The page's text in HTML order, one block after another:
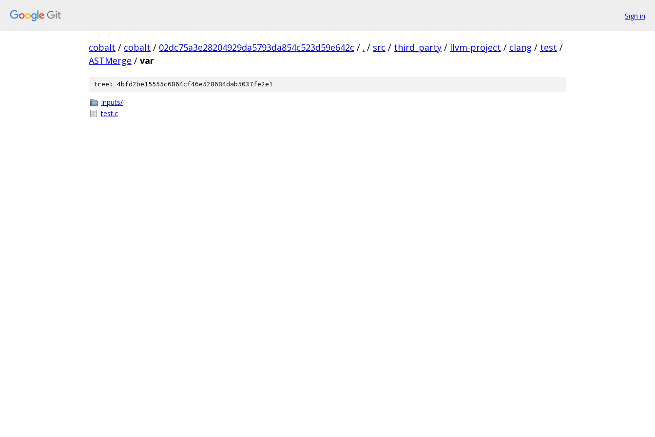
Sign in
cobalt / cobalt / 02dc75a3e28204929da5793da854c523d59e642c / . / src / third_party / llvm-project / clang / test /
ASTMerge / var
tree: 4bfd2be15555c6864cf46e528684dab5037fe2e1
Inputs/
test.c